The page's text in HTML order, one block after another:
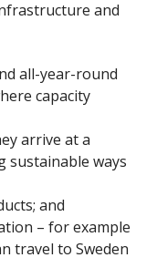
and
all-year-round
capacity
arrive at a
sustainable ways
and
– for example
travel to Sweden